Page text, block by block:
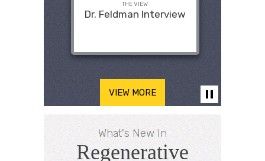
THE VIEW
Dr. Feldman Interview
VIEW MORE
What's New In
Regenerative